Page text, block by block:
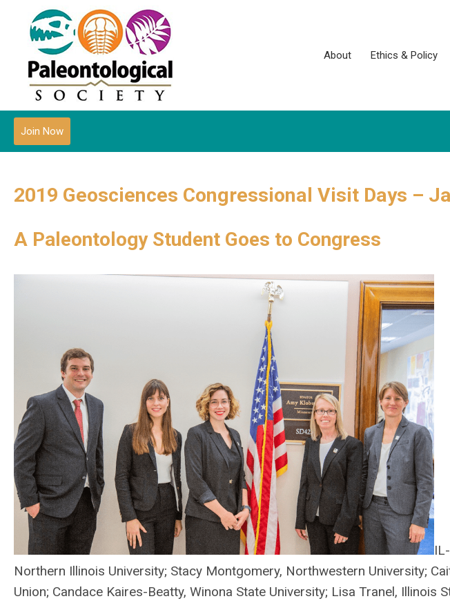
About Ethics & Policy
Join Now
2019 Geosciences Congressional Visit Days –
A Paleontology Student Goes to Congress
Northern Illinois University; Stacy Montgomery, Northwestern University;
Union; Candace Kaires-Beatty, Winona State University; Lisa Tranel, Illinois